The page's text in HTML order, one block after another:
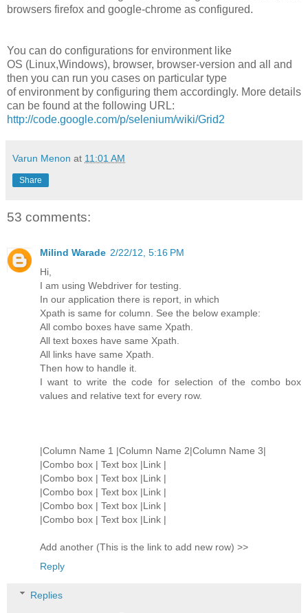
browsers firefox and google-chrome as configured.
You can do configurations for environment like
OS (Linux,Windows), browser, browser-version and all and
then you can run you cases on particular type
of environment by configuring them accordingly. More details
can be found at the following URL:
http://code.google.com/p/selenium/wiki/Grid2
Varun Menon at 11:01 AM
Share
53 comments:
Milind Warade 2/22/12, 5:16 PM
Hi,
I am using Webdriver for testing.
In our application there is report, in which
Xpath is same for column. See the below example:
All combo boxes have same Xpath.
All text boxes have same Xpath.
All links have same Xpath.
Then how to handle it.
I want to write the code for selection of the combo box
values and relative text for every row.
|Column Name 1 |Column Name 2|Column Name 3|
|Combo box | Text box |Link |
|Combo box | Text box |Link |
|Combo box | Text box |Link |
|Combo box | Text box |Link |
|Combo box | Text box |Link |
Add another (This is the link to add new row) >>
Reply
Replies